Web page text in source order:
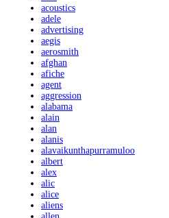
acoustics
adele
advertising
aegis
aerosmith
afghan
afiche
agent
aggression
alabama
alain
alan
alanis
alavaikunthapurramuloo
albert
alex
alic
alice
aliens